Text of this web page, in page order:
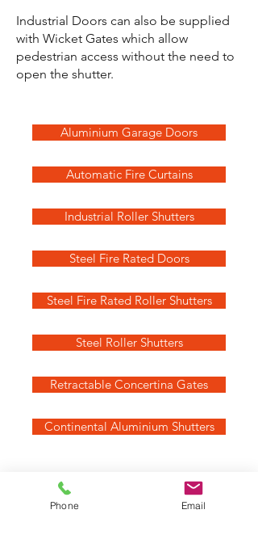
Industrial Doors can also be supplied
with Wicket Gates which allow
pedestrian access without the need to
open the shutter.
Aluminium Garage Doors
Automatic Fire Curtains
Industrial Roller Shutters
Steel Fire Rated Doors
Steel Fire Rated Roller Shutters
Steel Roller Shutters
Retractable Concertina Gates
Continental Aluminium Shutters
Not sure which is best for you?
Call us on
07870 648219
Phone Email